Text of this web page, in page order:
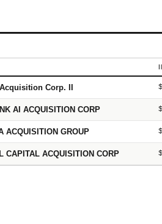
Corp. II
AI ACQUISITION CORP
ACQUISITION GROUP
CAPITAL ACQUISITION CORP